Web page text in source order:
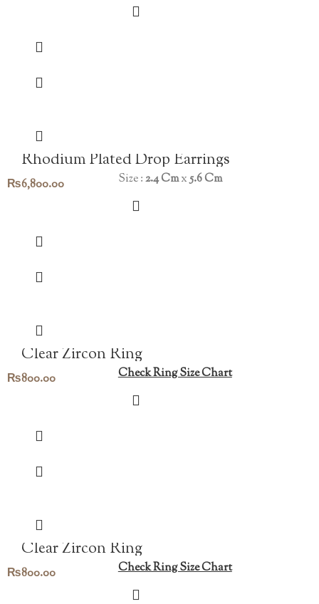
Rhodium Plated Drop Earrings
₨6,800.00 Size :2.4 Cmx5.6 Cm
Clear Zircon Ring
₨800.00 Check Ring Size Chart
Clear Zircon Ring
₨800.00 Check Ring Size Chart